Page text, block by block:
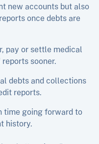
new accounts but also
once debts are
pay or settle medical
sooner.
debts and collections
reports.
time going forward to
history.